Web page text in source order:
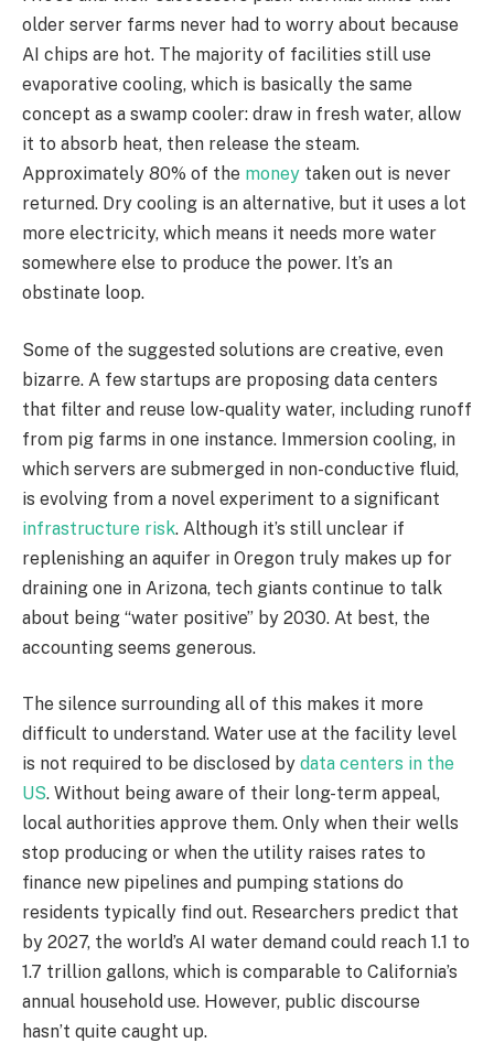
older server farms never had to worry about because
AI chips are hot. The majority of facilities still use
evaporative cooling, which is basically the same
concept as a swamp cooler: draw in fresh water, allow
it to absorb heat, then release the steam.
Approximately 80% of the money taken out is never
returned. Dry cooling is an alternative, but it uses a lot
more electricity, which means it needs more water
somewhere else to produce the power. It’s an
obstinate loop.
Some of the suggested solutions are creative, even
bizarre. A few startups are proposing data centers
that filter and reuse low-quality water, including runoff
from pig farms in one instance. Immersion cooling, in
which servers are submerged in non-conductive fluid,
is evolving from a novel experiment to a significant
infrastructure risk. Although it’s still unclear if
replenishing an aquifer in Oregon truly makes up for
draining one in Arizona, tech giants continue to talk
about being “water positive” by 2030. At best, the
accounting seems generous.
The silence surrounding all of this makes it more
difficult to understand. Water use at the facility level
is not required to be disclosed by data centers in the
US. Without being aware of their long-term appeal,
local authorities approve them. Only when their wells
stop producing or when the utility raises rates to
finance new pipelines and pumping stations do
residents typically find out. Researchers predict that
by 2027, the world’s AI water demand could reach 1.1 to
1.7 trillion gallons, which is comparable to California’s
annual household use. However, public discourse
hasn’t quite caught up.